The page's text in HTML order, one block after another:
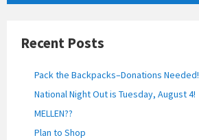
Recent Posts
Pack the Backpacks–Donations Needed!
National Night Out is Tuesday, August 4!
MELLEN??
Plan to Shop